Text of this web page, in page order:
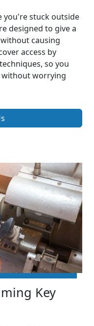
you're stuck outside
designed to give a
causing
access by
so you
without worrying
Key